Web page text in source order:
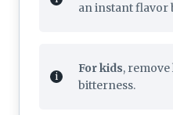
an instant flavor
For kids,
bitterness.